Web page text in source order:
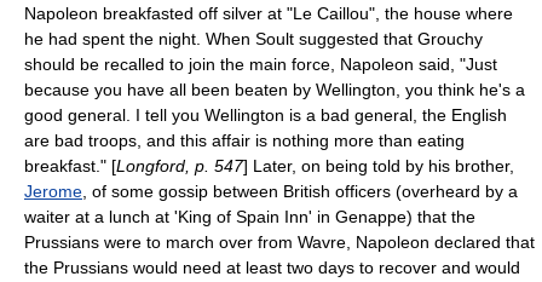
Napoleon breakfasted off silver at "Le Caillou", the house where
he had spent the night. When Soult suggested that Grouchy
should be recalled to join the main force, Napoleon said, "Just
because you have all been beaten by Wellington, you think he's a
good general. I tell you Wellington is a bad general, the English
are bad troops, and this affair is nothing more than eating
breakfast." [Longford, p. 547] Later, on being told by his brother,
Jerome , of some gossip between British officers (overheard by a
waiter at a lunch at 'King of Spain Inn' in Genappe) that the
Prussians were to march over from Wavre, Napoleon declared that
the Prussians would need at least two days to recover and would